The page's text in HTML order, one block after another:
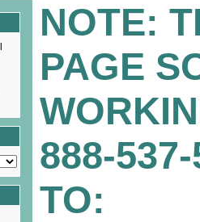
NOTE:
PAGE
888-
TO: